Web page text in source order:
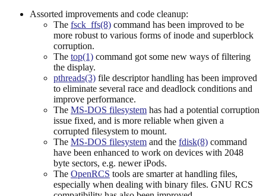
Assorted improvements and code cleanup:
The fsck_ffs(8) command has been improved to be
more robust to various forms of inode and superblock
corruption.
The top(1) command got some new ways of filtering
the display.
pthreads(3) file descriptor handling has been improved
to eliminate several race and deadlock conditions and
improve performance.
The MS-DOS filesystem has had a potential corruption
issue fixed, and is more reliable when given a
corrupted filesystem to mount.
The MS-DOS filesystem and the fdisk(8) command
have been enhanced to work on devices with 2048
byte sectors, e.g. newer iPods.
The OpenRCS tools are smarter at handling files,
especially when dealing with binary files. GNU RCS